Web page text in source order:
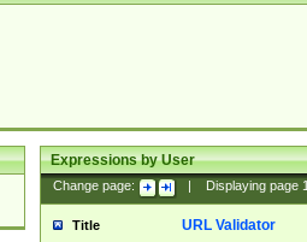
Expressions by User
Change page: Displaying page
Title URL Validator